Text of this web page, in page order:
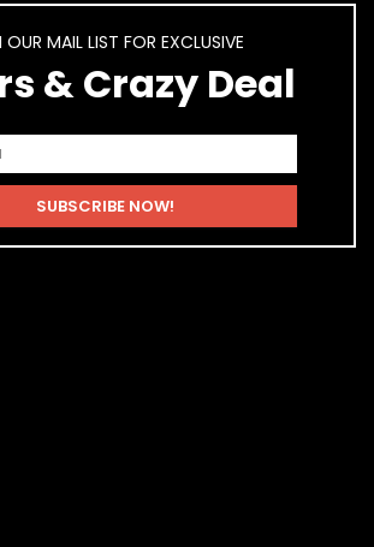
MAIL LIST FOR EXCLUSIVE
& Crazy Deal